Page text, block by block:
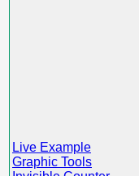
Live Example
Graphic Tools